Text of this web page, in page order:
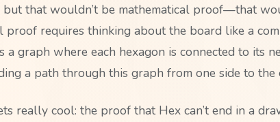
but that wouldn’t be mathematical proof—that
proof requires thinking about the board like a
a graph where each hexagon is connected to its
a path through this graph from one side to the
really cool: the proof that Hex can’t end in a